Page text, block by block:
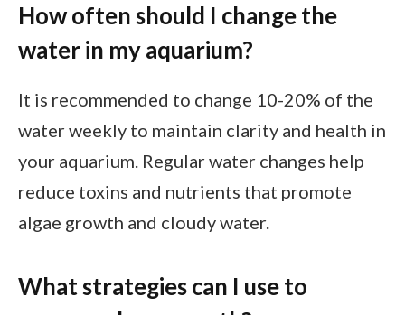
How often should I change the
water in my aquarium?
It is recommended to change 10-20% of the
water weekly to maintain clarity and health in
your aquarium. Regular water changes help
reduce toxins and nutrients that promote
algae growth and cloudy water.
What strategies can I use to